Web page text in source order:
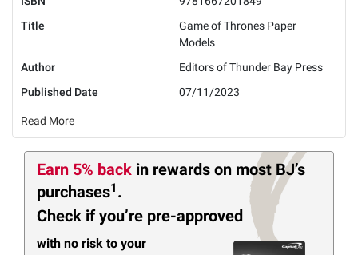
Title
Game of Thrones Paper
Models
Author
Editors of Thunder Bay Press
Published Date
07/11/2023
Read More
Earn 5% back in rewards on most BJ’s
purchases1 .
Check if you’re pre-approved
with no risk to your